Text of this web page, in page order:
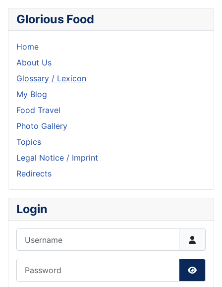
Glorious Food
Home
About Us
Glossary / Lexicon
My Blog
Food Travel
Photo Gallery
Topics
Legal Notice / Imprint
Redirects
Login
Show